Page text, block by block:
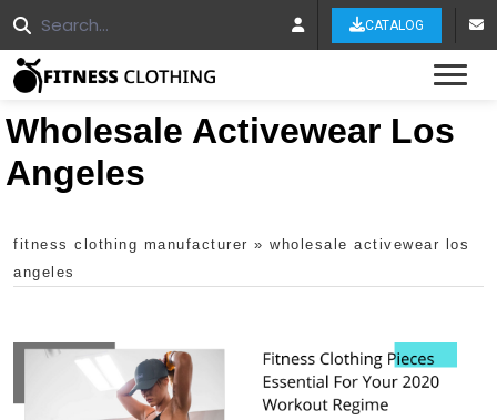
CATALOG
Wholesale Activewear Los
Angeles
fitness clothing manufacturer » wholesale activewear los
angeles